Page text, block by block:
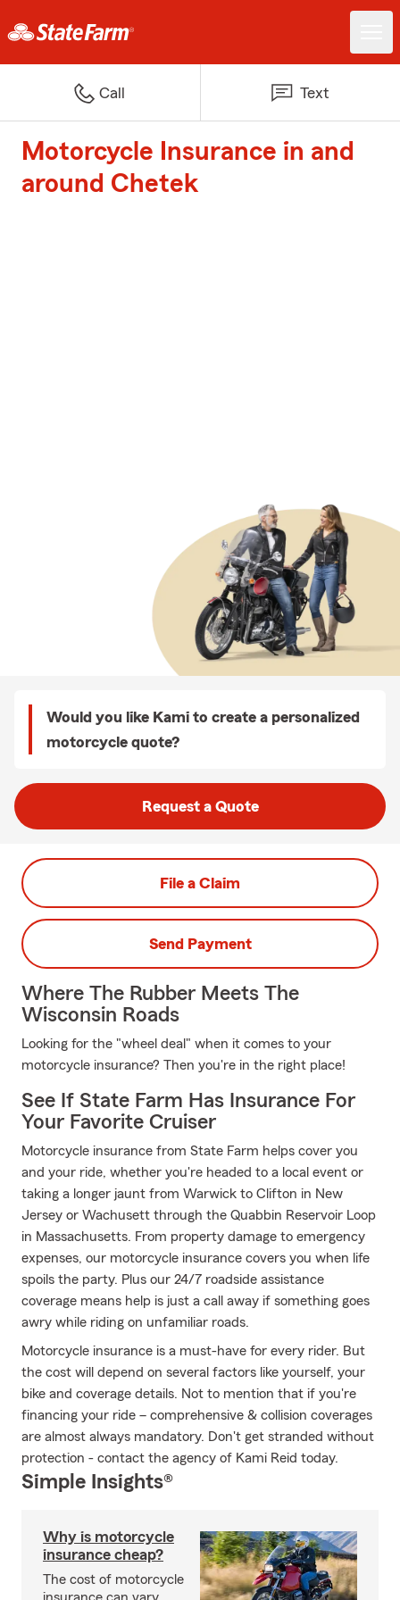
Call Text
Motorcycle Insurance in and
around Chetek
Would you like Kami to create a personalized
motorcycle quote?
Request a Quote
File a Claim
Send Payment
Where The Rubber Meets The
Wisconsin Roads
Looking for the "wheel deal" when it comes to your
motorcycle insurance? Then you're in the right place!
See If State Farm Has Insurance For
Your Favorite Cruiser
Motorcycle insurance from State Farm helps cover you
and your ride, whether you're headed to a local event or
taking a longer jaunt from Warwick to Clifton in New
Jersey or Wachusett through the Quabbin Reservoir Loop
in Massachusetts. From property damage to emergency
expenses, our motorcycle insurance covers you when life
spoils the party. Plus our 24/7 roadside assistance
coverage means help is just a call away if something goes
awry while riding on unfamiliar roads.
Motorcycle insurance is a must-have for every rider. But
the cost will depend on several factors like yourself, your
bike and coverage details. Not to mention that if you're
financing your ride – comprehensive & collision coverages
are almost always mandatory. Don't get stranded without
protection - contact the agency of Kami Reid today.
Simple Insights®
Why is motorcycle
insurance cheap?
The cost of motorcycle